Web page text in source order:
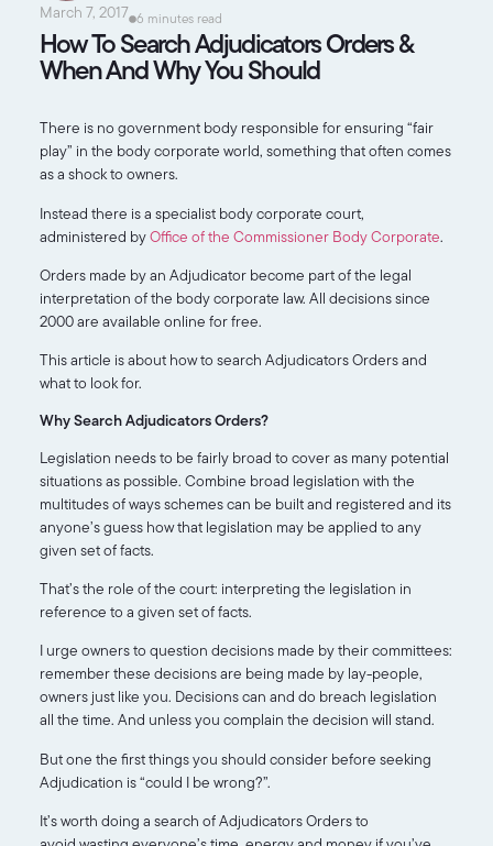
March 7, 2017 6 minutes read
How To Search Adjudicators Orders &
When And Why You Should
There is no government body responsible for ensuring “fair
play” in the body corporate world, something that often comes
as a shock to owners.
Instead there is a specialist body corporate court,
administered byOffice of the Commissioner Body Corporate.
Orders made by an Adjudicator become part of the legal
interpretation of the body corporate law. All decisions since
2000 are available online for free.
This article is about how to search Adjudicators Orders and
what to look for.
Why Search Adjudicators Orders?
Legislation needs to be fairly broad to cover as many potential
situations as possible. Combine broad legislation with the
multitudes of ways schemes can be built and registered and its
anyone’s guess how that legislation may be applied to any
given set of facts.
That’s the role of the court: interpreting the legislation in
reference to a given set of facts.
I urge owners to question decisions made by their committees:
remember these decisions are being made by lay-people,
owners just like you. Decisions can and do breach legislation
all the time. And unless you complain the decision will stand.
But one the first things you should consider before seeking
Adjudication is “could I be wrong?”.
It’s worth doing a search of Adjudicators Orders to